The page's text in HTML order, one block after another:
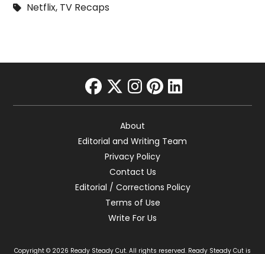
Netflix, TV Recaps
facebook
twitter
instagram
pinterest
linkedin
About
Editorial and Writing Team
Privacy Policy
Contact Us
Editorial / Corrections Policy
Terms of Use
Write For Us
Copyright © 2026 Ready Steady Cut. All rights reserved. Ready Steady Cut is